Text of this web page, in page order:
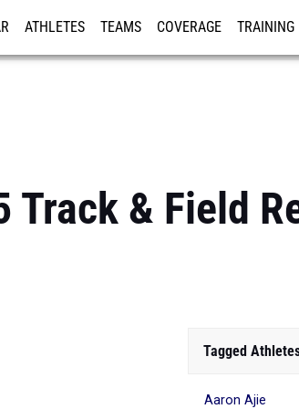
ATHLETES TEAMS COVERAGE TRAINING
Track & Field
Tagged
Aaron Ajie